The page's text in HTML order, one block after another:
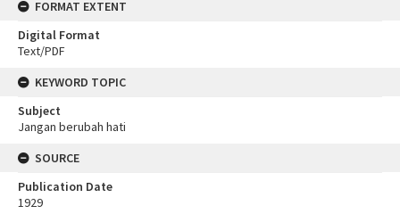
FORMAT EXTENT
Digital Format
Text/PDF
KEYWORD TOPIC
Subject
Jangan berubah hati
SOURCE
Publication Date
1929